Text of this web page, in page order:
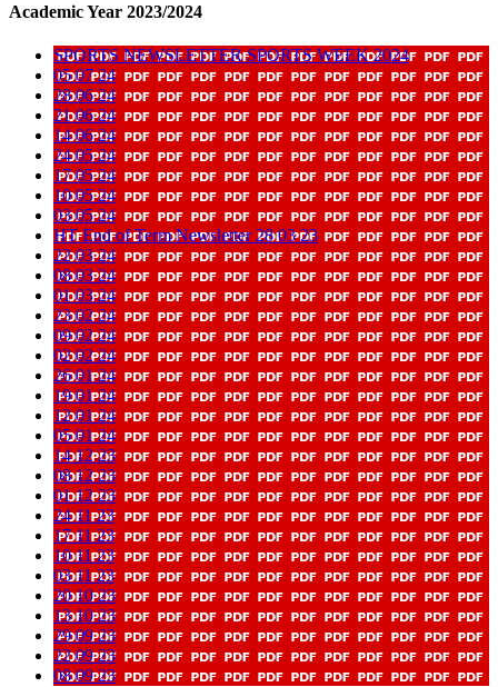
Academic Year 2023/2024
SPORTS NEWSLETTER SPORTS WEEK 2024
05 07 24
28 06 24
21 06 24
14 06 24
24 05 24
17 05 24
10 05 24
03 05 24
HT End of Term Newsletter 28 03 23
22 03 24
08 03 24
01 03 24
23 02 24
09 02 24
02 02 24
26 01 24
19 01 24
12 01 24
05 01 24
14 12 23
08 12 23
01 12 23
24 11 23
17 11 23
10 11 23
03 11 23
20 10 23
13 10 23
29 09 23
22 09 23
08 09 23